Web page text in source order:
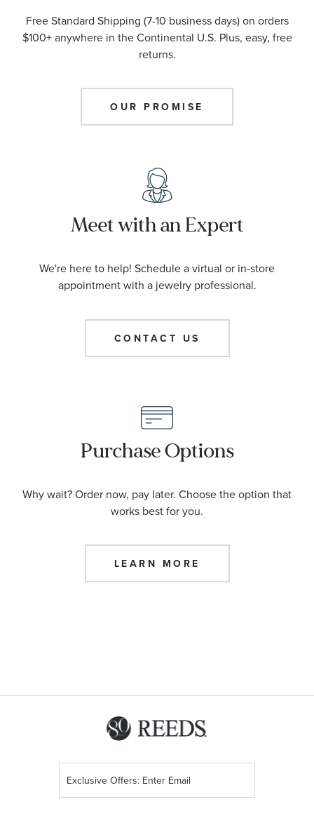
Free Standard Shipping (7-10 business days) on orders
$100+ anywhere in the Continental U.S. Plus, easy, free
returns.
OUR PROMISE
Meet with an Expert
We're here to help! Schedule a virtual or in-store
appointment with a jewelry professional.
CONTACT US
Purchase Options
Why wait? Order now, pay later. Choose the option that
works best for you.
LEARN MORE
Up